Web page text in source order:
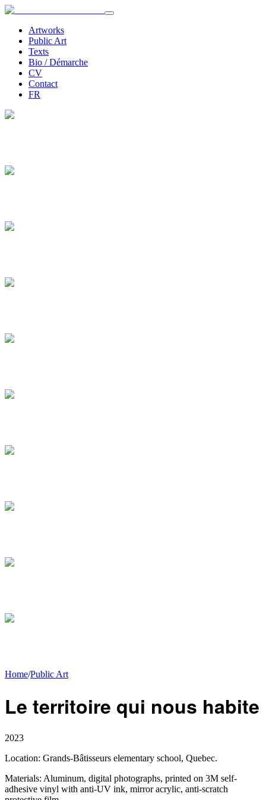
Artworks
Public Art
Texts
Bio / Démarche
CV
Contact
FR
Home/Public Art
Le territoire qui nous habite
2023
Location: Grands-Bâtisseurs elementary school, Quebec.
Materials: Aluminum, digital photographs, printed on 3M self-
adhesive vinyl with anti-UV ink, mirror acrylic, anti-scratch